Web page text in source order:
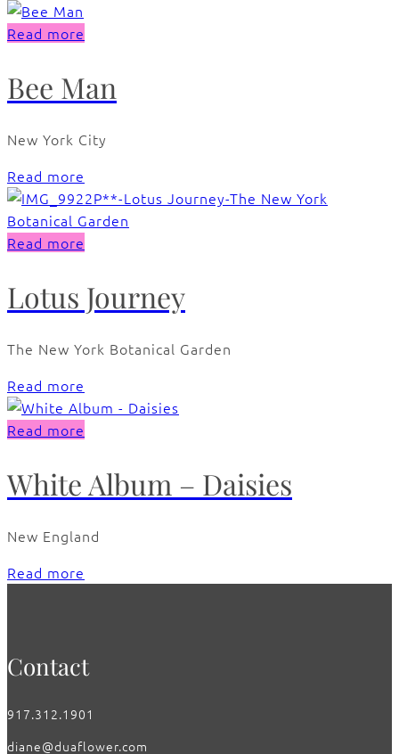
Read more
Bee Man
New York City
Read more
Read more
Lotus Journey
The New York Botanical Garden
Read more
Read more
White Album – Daisies
New England
Read more
Contact
917.312.1901
diane@duaflower.com